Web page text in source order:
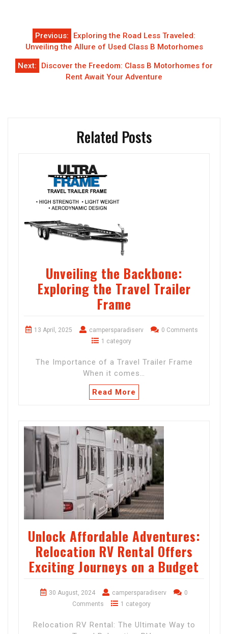
Post
navigation
Previous:
Exploring the Road Less Traveled:
Unveiling the Allure of Used Class B Motorhomes
Next:
Discover the Freedom: Class B Motorhomes for
Rent Await Your Adventure
Related Posts
Unveiling the Backbone:
Exploring the Travel Trailer
Frame
13 April, 2025 campersparadiserv
0 Comments
1 category
The Importance of a Travel Trailer Frame
When it comes…
Read More
Unlock Affordable Adventures:
Relocation RV Rental Offers
Exciting Journeys on a Budget
30 August, 2024 campersparadiserv
0
Comments
1 category
Relocation RV Rental: The Ultimate Way to